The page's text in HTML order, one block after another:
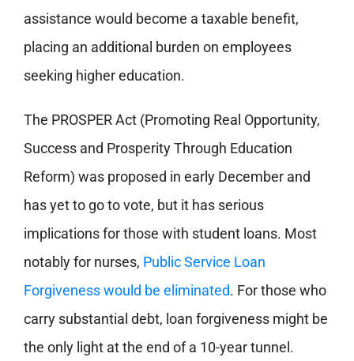
assistance would become a taxable benefit,
placing an additional burden on employees
seeking higher education.
The PROSPER Act (Promoting Real Opportunity,
Success and Prosperity Through Education
Reform) was proposed in early December and
has yet to go to vote, but it has serious
implications for those with student loans. Most
notably for nurses, Public Service Loan
Forgiveness would be eliminated. For those who
carry substantial debt, loan forgiveness might be
the only light at the end of a 10-year tunnel.